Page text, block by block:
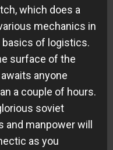
which does a
mechanics in
basics of logistics.
surface of the
anyone
a couple of hours.
soviet
and manpower will
as you